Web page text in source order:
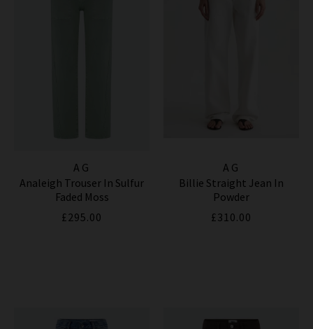
AG
Analeigh Trouser In Sulfur
Faded Moss
£295.00
AG
Billie Straight Jean In
Powder
£310.00